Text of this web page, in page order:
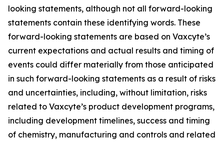
looking statements, although not all forward-looking
statements contain these identifying words. These
forward-looking statements are based on Vaxcyte’s
current expectations and actual results and timing of
events could differ materially from those anticipated
in such forward-looking statements as a result of risks
and uncertainties, including, without limitation, risks
related to Vaxcyte’s product development programs,
including development timelines, success and timing
of chemistry, manufacturing and controls and related